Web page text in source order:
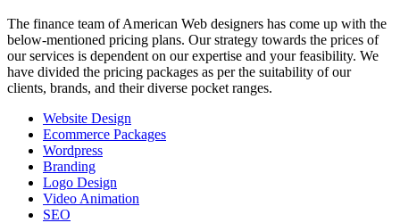
The finance team of American Web designers has come up with the
below-mentioned pricing plans. Our strategy towards the prices of
our services is dependent on our expertise and your feasibility. We
have divided the pricing packages as per the suitability of our
clients, brands, and their diverse pocket ranges.
Website Design
Ecommerce Packages
Wordpress
Branding
Logo Design
Video Animation
SEO